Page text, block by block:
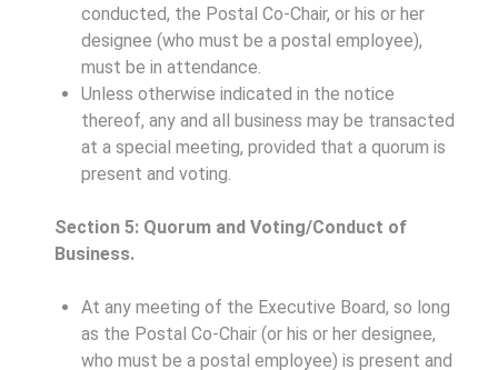
conducted, the Postal Co-Chair, or his or her
designee (who must be a postal employee),
must be in attendance.
Unless otherwise indicated in the notice
thereof, any and all business may be transacted
at a special meeting, provided that a quorum is
present and voting.
Section 5: Quorum and Voting/Conduct of
Business.
At any meeting of the Executive Board, so long
as the Postal Co-Chair (or his or her designee,
who must be a postal employee) is present and